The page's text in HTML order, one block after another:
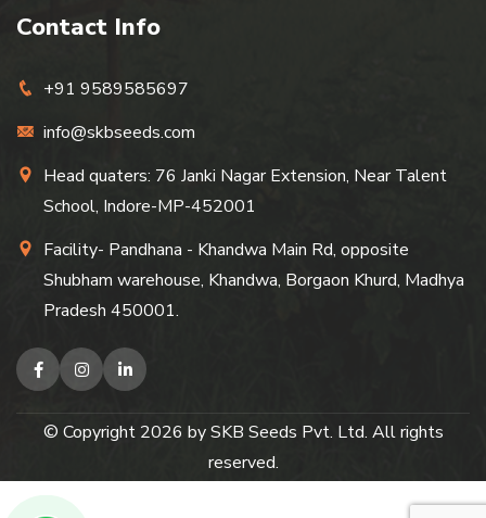
Contact Info
+91 9589585697
info@skbseeds.com
Head quaters: 76 Janki Nagar Extension, Near Talent
School, Indore-MP-452001
Facility- Pandhana - Khandwa Main Rd, opposite
Shubham warehouse, Khandwa, Borgaon Khurd, Madhya
Pradesh 450001.
© Copyright 2026 by SKB Seeds Pvt. Ltd. All rights
reserved.